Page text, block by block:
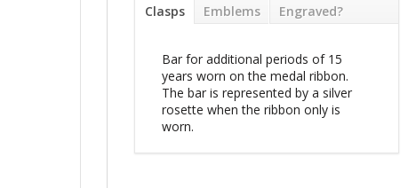
Clasps Emblems Engraved?
Bar for additional periods of 15
years worn on the medal ribbon.
The bar is represented by a silver
rosette when the ribbon only is
worn.